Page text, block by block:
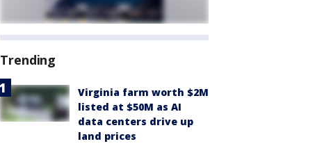
Trending
Virginia farm worth $2M
listed at $50M as AI
data centers drive up
land prices